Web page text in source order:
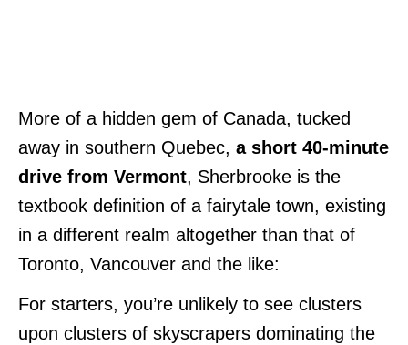
More of a hidden gem of Canada, tucked
away in southern Quebec, a short 40-minute
drive from Vermont, Sherbrooke is the
textbook definition of a fairytale town, existing
in a different realm altogether than that of
Toronto, Vancouver and the like:
For starters, you’re unlikely to see clusters
upon clusters of skyscrapers dominating the